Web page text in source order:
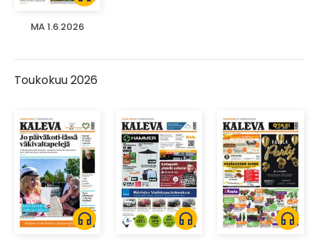
MA 1.6.2026
Toukokuu 2026
headphones headphones headphones